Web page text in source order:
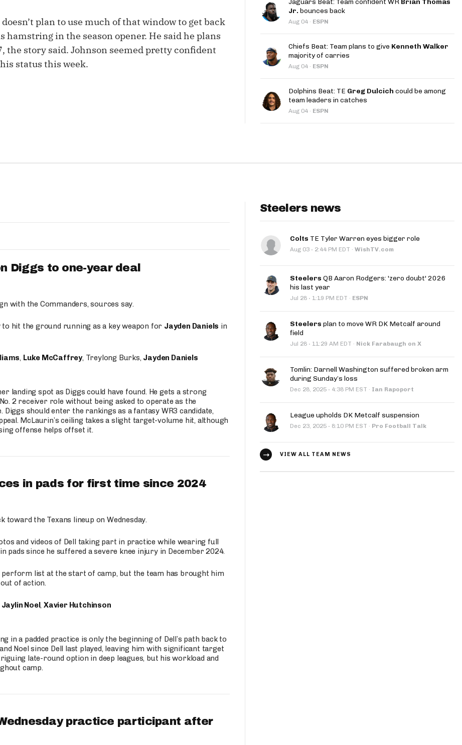
Positional Rankings
Playoff Matchup Planner
Move the Line Podcast
plan to use much of that window to get back
in the season opener. He said he plans
the story said. Johnson seemed pretty confident
status this week.
Jaguars Beat: Team confident WR Brian Thomas
Jr. bounces back
Aug 04 · ESPN
Chiefs Beat: Team plans to give Kenneth Walker
majority of carries
Aug 04 · ESPN
Dolphins Beat: TE Greg Dulcich could be among
team leaders in catches
Aug 04 · ESPN
Diggs to one-year deal
with the Commanders, sources say.
hit the ground running as a key weapon for Jayden Daniels in
, Luke McCaffrey, Treylong Burks, Jayden Daniels
landing spot as Diggs could have found. He gets a strong
2 receiver role without being asked to operate as the
should enter the rankings as a fantasy WR3 candidate,
McLaurin’s ceiling takes a slight target-volume hit, although
offense helps offset it.
in pads for first time since 2024
toward the Texans lineup on Wednesday.
and videos of Dell taking part in practice while wearing full
pads since he suffered a severe knee injury in December 2024.
perform list at the start of camp, but the team has brought him
of action.
Jaylin Noel,Xavier Hutchinson
in a padded practice is only the beginning of Dell’s path back to
Noel since Dell last played, leaving him with significant target
late-round option in deep leagues, but his workload and
camp.
practice participant after
Steelers news
Colts TE Tyler Warren eyes bigger role
Aug 03 · 2:44 PM EDT · WishTV.com
Steelers QB Aaron Rodgers: 'zero doubt' 2026
his last year
Jul 28 · 1:19 PM EDT · ESPN
Steelers plan to move WR DK Metcalf around
field
Jul 28 · 11:29 AM EDT · Nick Farabaugh on X
Tomlin: Darnell Washington suffered broken arm
during Sunday’s loss
Dec 28, 2025 · 4:38 PM EST · Ian Rapoport
League upholds DK Metcalf suspension
Dec 23, 2025 · 8:10 PM EST · Pro Football Talk
VIEW ALL TEAM NEWS